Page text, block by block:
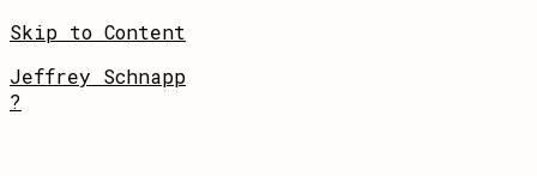
Skip to Content
Jeffrey Schnapp
?